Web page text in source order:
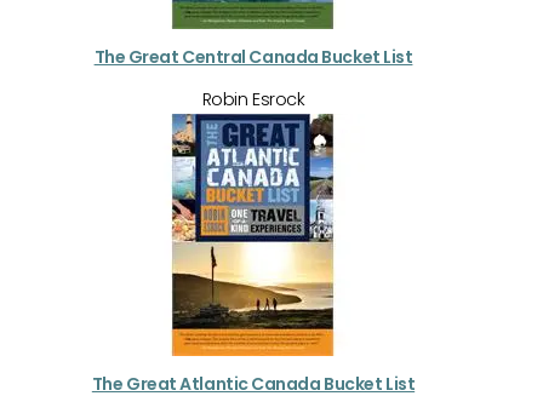
The Great Central Canada Bucket List
Robin Esrock
The Great Atlantic Canada Bucket List